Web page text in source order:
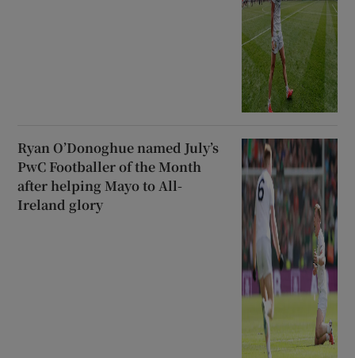
Ryan O’Donoghue named July’s
PwC Footballer of the Month
after helping Mayo to All-
Ireland glory